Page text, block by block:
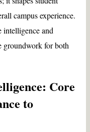
campus experience.
and
groundwork for both
Core
to